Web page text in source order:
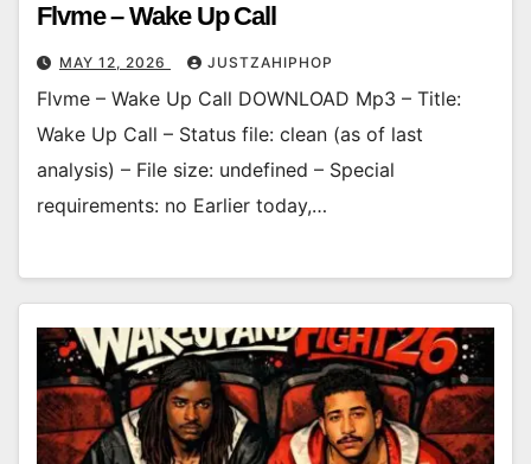
Flvme – Wake Up Call
MAY 12, 2026 JUSTZAHIPHOP
Flvme – Wake Up Call DOWNLOAD Mp3 – Title:
Wake Up Call – Status file: clean (as of last
analysis) – File size: undefined – Special
requirements: no Earlier today,…